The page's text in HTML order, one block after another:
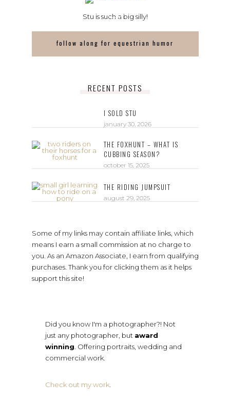
Stu is such a big silly!
follow along for equestrian humor
RECENT POSTS
I SOLD STU
january 30, 2026
THE FOXHUNT – WHAT IS
CUBBING SEASON?
october 15, 2025
THE RIDING JUMPSUIT
august 29, 2025
Some of my links may contain affiliate links, which
means I earn a small commission at no charge to
you. As an Amazon Associate, I earn from qualifying
purchases. Thank you for clicking them as it helps
support this site!
Did you know I'm a photographer?! Not
just any photographer, but award
winning . Offering portraits, wedding and
commercial work.
Check out my work.